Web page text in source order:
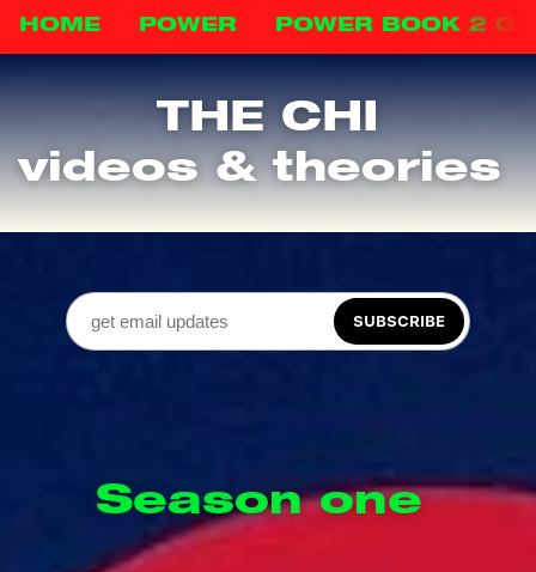
HOME POWER POWER BOOK 2
THE CHI
videos & theories
SUBSCRIBE
Season one